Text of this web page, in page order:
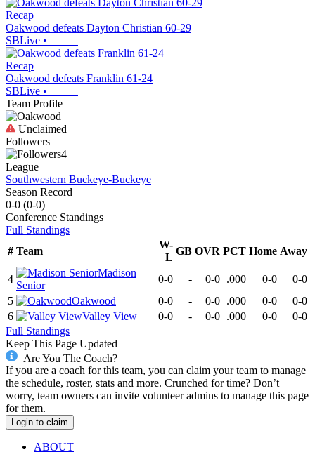
Recap
Oakwood defeats Dayton Christian 60-29
SBLive •
Recap
Oakwood defeats Franklin 61-24
SBLive •
Team Profile
Unclaimed
Followers
4
League
Southwestern Buckeye-Buckeye
Season Record
0-0 (0-0)
Conference Standings
Full Standings
# Team
W-
L
GB OVR PCT Home Away
4
Madison
Senior
0-0 - 0-0 .000 0-0
0-0
5
Oakwood 0-0 - 0-0 .000 0-0
0-0
6
Valley View 0-0 - 0-0 .000 0-0
0-0
Full Standings
Keep This Page Updated
Are You The Coach?
If you are a coach for this team, you can claim your team to manage
the schedule, roster, stats and more. Crunched for time? Don’t
worry, team owners can invite volunteer admins to manage this page
for them.
Login to claim
ABOUT